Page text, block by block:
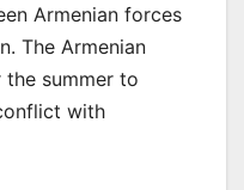
Armenian forces
The Armenian
summer to
with